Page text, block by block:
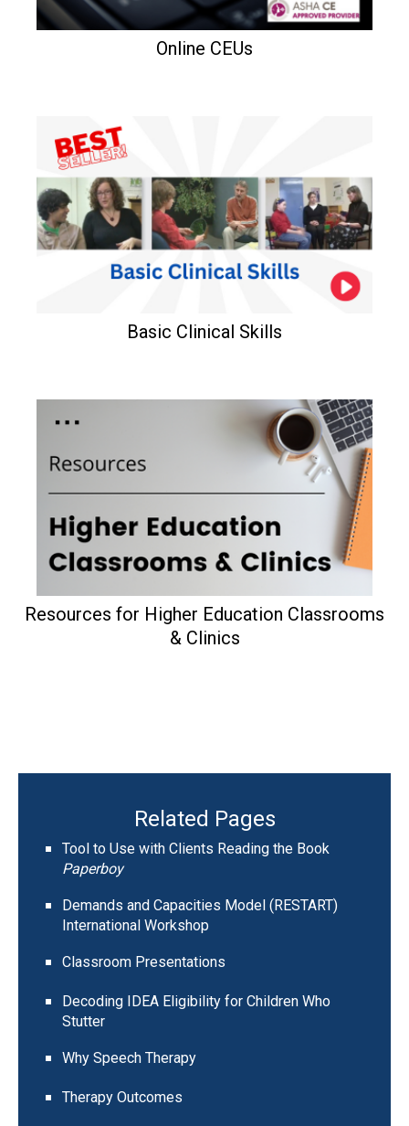
Online CEUs
Basic Clinical Skills
Resources for Higher Education Classrooms
& Clinics
Related Pages
Tool to Use with Clients Reading the Book
Paperboy
Demands and Capacities Model (RESTART)
International Workshop
Classroom Presentations
Decoding IDEA Eligibility for Children Who
Stutter
Why Speech Therapy
Therapy Outcomes